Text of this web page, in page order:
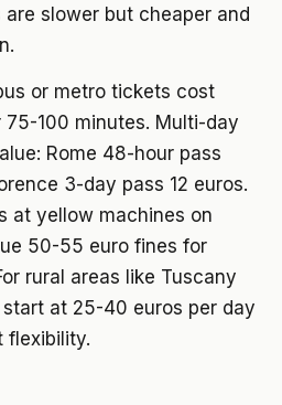
slower but cheaper and
or metro tickets cost
75-100 minutes. Multi-day
Rome 48-hour pass
3-day pass 12 euros.
at yellow machines on
50-55 euro fines for
rural areas like Tuscany
at 25-40 euros per day
flexibility.